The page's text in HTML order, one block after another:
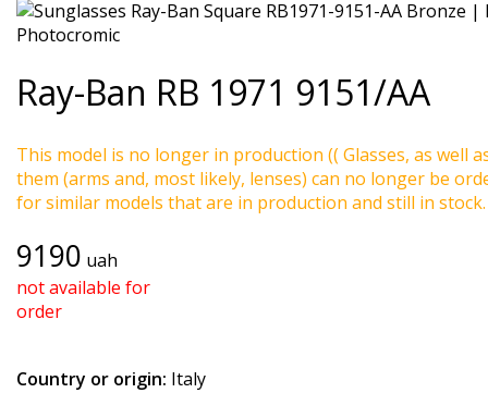
Ray-Ban RB 1971 9151/AA
This model is no longer in production (( Glasses, as well
them (arms and, most likely, lenses) can no longer be
for similar models that are in production and still in stock.
9190 uah
not available for
order
Country or origin: Italy